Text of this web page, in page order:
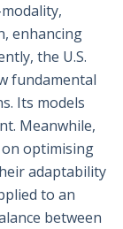
enhancing
the U.S.
fundamental
Its models
Meanwhile,
on optimising
adaptability
to an
between